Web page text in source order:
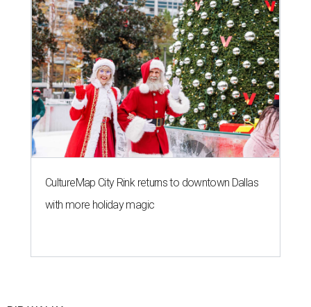
CultureMap City Rink returns to downtown Dallas
with more holiday magic